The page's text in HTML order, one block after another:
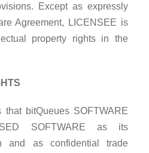
Except as expressly
Agreement, LICENSEE is
property rights in the
that bitQueues SOFTWARE
SOFTWARE as its
and as confidential trade